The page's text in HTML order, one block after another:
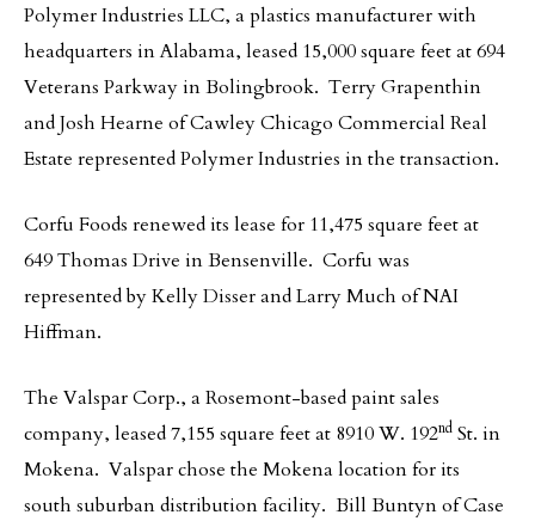
Polymer Industries LLC, a plastics manufacturer with
headquarters in Alabama, leased 15,000 square feet at 694
Veterans Parkway in Bolingbrook. Terry Grapenthin
and Josh Hearne of Cawley Chicago Commercial Real
Estate represented Polymer Industries in the transaction.
Corfu Foods renewed its lease for 11,475 square feet at
649 Thomas Drive in Bensenville. Corfu was
represented by Kelly Disser and Larry Much of NAI
Hiffman.
The Valspar Corp., a Rosemont-based paint sales
company, leased 7,155 square feet at 8910 W. 192nd St. in
Mokena. Valspar chose the Mokena location for its
south suburban distribution facility. Bill Buntyn of Case